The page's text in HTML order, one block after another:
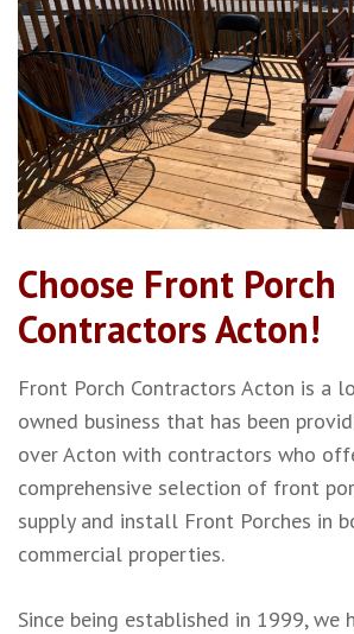
Choose Front Porch
Contractors Acton!
Front Porch Contractors Acton is a
owned business that has been
over Acton with contractors who
comprehensive selection of front
supply and install Front Porches in
commercial properties.
Since being established in 1999, we